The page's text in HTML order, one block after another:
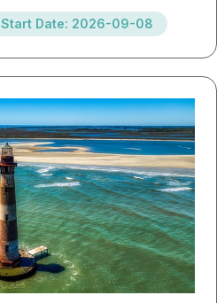
Start Date: 2026-09-08